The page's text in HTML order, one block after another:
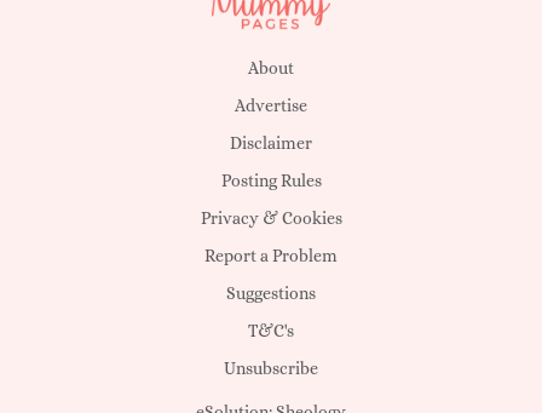
About
Advertise
Disclaimer
Posting Rules
Privacy & Cookies
Report a Problem
Suggestions
T&C's
Unsubscribe